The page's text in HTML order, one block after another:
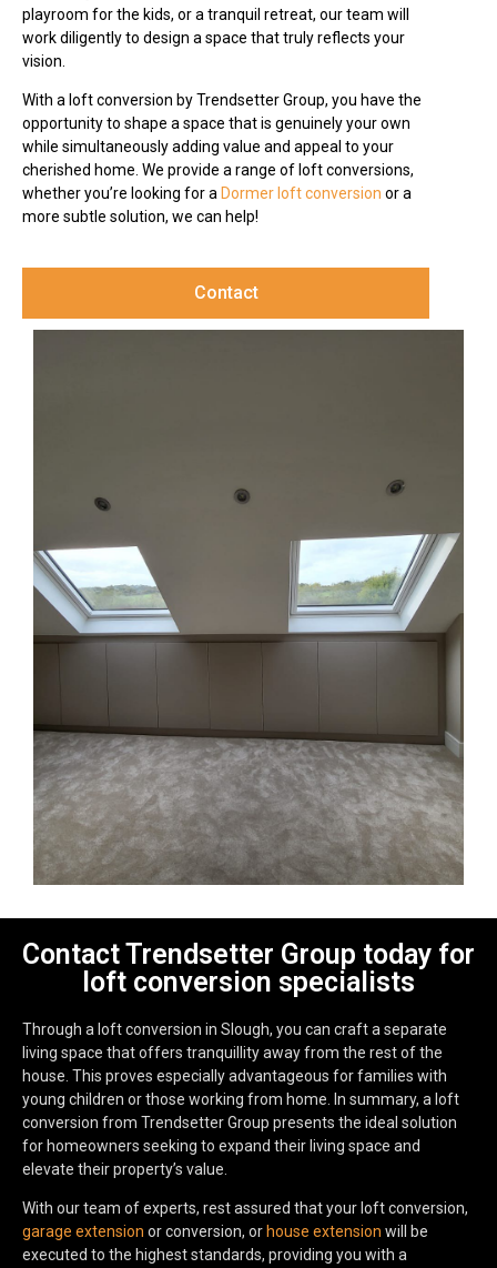
playroom for the kids, or a tranquil retreat, our team will
work diligently to design a space that truly reflects your
vision.
With a loft conversion by Trendsetter Group, you have the
opportunity to shape a space that is genuinely your own
while simultaneously adding value and appeal to your
cherished home. We provide a range of loft conversions,
whether you’re looking for a Dormer loft conversion or a
more subtle solution, we can help!
Contact
Contact Trendsetter Group today for
loft conversion specialists
Through a loft conversion in Slough, you can craft a separate
living space that offers tranquillity away from the rest of the
house. This proves especially advantageous for families with
young children or those working from home. In summary, a loft
conversion from Trendsetter Group presents the ideal solution
for homeowners seeking to expand their living space and
elevate their property’s value.
With our team of experts, rest assured that your loft conversion,
garage extension or conversion, or house extension will be
executed to the highest standards, providing you with a